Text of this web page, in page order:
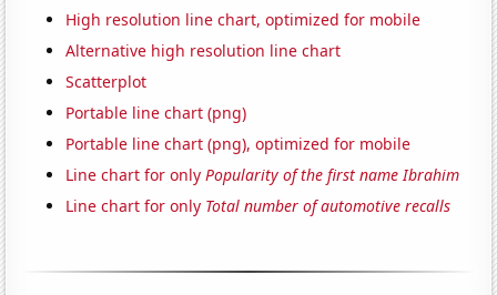
High resolution line chart, optimized for mobile
Alternative high resolution line chart
Scatterplot
Portable line chart (png)
Portable line chart (png), optimized for mobile
Line chart for onlyPopularity of the first name Ibrahim
Line chart for only Total number of automotive recalls